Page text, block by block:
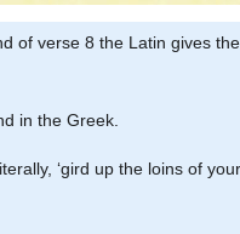
of verse 8 the Latin gives
in the Greek.
‘gird up the loins of